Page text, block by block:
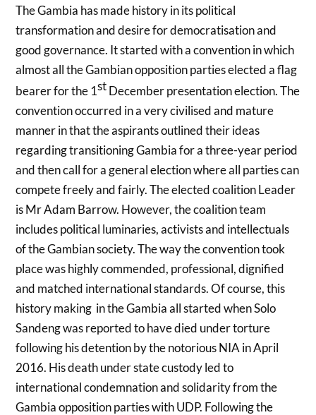
The Gambia has made history in its political
transformation and desire for democratisation and
good governance. It started with a convention in which
almost all the Gambian opposition parties elected a flag
bearer for the 1stDecember presentation election. The
convention occurred in a very civilised and mature
manner in that the aspirants outlined their ideas
regarding transitioning Gambia for a three-year period
and then call for a general election where all parties can
compete freely and fairly. The elected coalition Leader
is Mr Adam Barrow. However, the coalition team
includes political luminaries, activists and intellectuals
of the Gambian society. The way the convention took
place was highly commended, professional, dignified
and matched international standards. Of course, this
history making in the Gambia all started when Solo
Sandeng was reported to have died under torture
following his detention by the notorious NIA in April
2016. His death under state custody led to
international condemnation and solidarity from the
Gambia opposition parties with UDP. Following the